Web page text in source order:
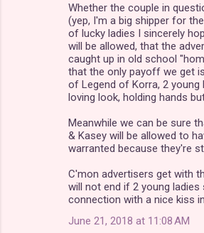
Whether the couple in
(yep, I'm a big shipper for
of lucky ladies I sincerely
will be allowed, that the
caught up in old school
that the only payoff we get
of Legend of Korra, 2 young
loving look, holding hands
Meanwhile we can be sure
& Kasey will be allowed to
warranted because they're
C'mon advertisers get with
will not end if 2 young ladies
connection with a nice kiss
June 21, 2018 at 11:08 AM